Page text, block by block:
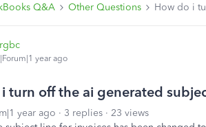
Q&A Other Questions How do i
year ago
turn off the ai generated
year ago 3 replies
23 views